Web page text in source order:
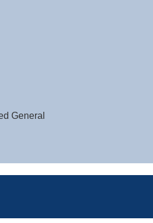
General